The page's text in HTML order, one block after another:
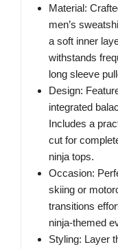
Material:
men’s
a soft inner
withstands
long sleeve
Design:
integrated
Includes a
cut for
ninja tops.
Occasion:
skiing or
transitions
ninja-themed
Styling: Layer